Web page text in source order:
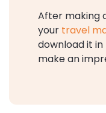
After making
your travel
download it
make an